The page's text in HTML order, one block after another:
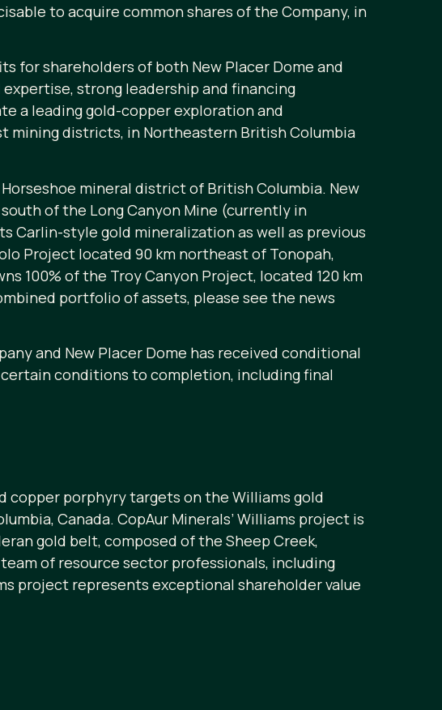
to acquire common shares of the Company, in
for shareholders of both New Placer Dome and
strong leadership and financing
a leading gold-copper exploration and
mining districts, in Northeastern British Columbia
mineral district of British Columbia. New
of the Long Canyon Mine (currently in
Carlin-style gold mineralization as well as previous
Project located 90 km northeast of Tonopah,
100% of the Troy Canyon Project, located 120 km
portfolio of assets, please see the news
and New Placer Dome has received conditional
conditions to completion, including final
copper porphyry targets on the Williams gold
Canada. CopAur Minerals’ Williams project is
gold belt, composed of the Sheep Creek,
of resource sector professionals, including
project represents exceptional shareholder value